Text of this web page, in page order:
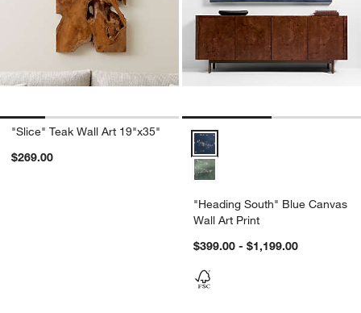
"Slice" Teak Wall Art 19"x35"
$269.00
"Heading South" Blue Canvas
"Heading South" Blue Canvas
Wall Art Print
$399.00 - $1,199.00